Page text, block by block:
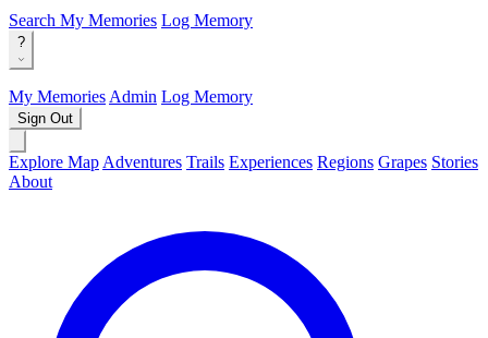
Search My Memories Log Memory
?
My Memories Admin Log Memory
Sign Out
Explore Map Adventures Trails Experiences Regions Grapes Stories
About